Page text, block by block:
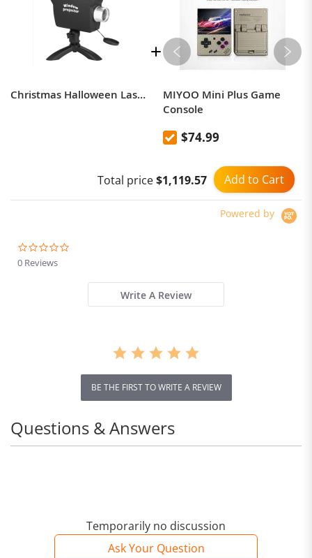
Christmas Halloween Laser Projector 12 Movie Mini Projector
MIYOO Mini Plus Game
Console
$74.99
Add to Cart
Total price$1,119.57
Powered by
0 Reviews
Write A Review
BE THE FIRST TO WRITE A REVIEW
Temporarily no discussion
Ask Your Question
Questions & Answers